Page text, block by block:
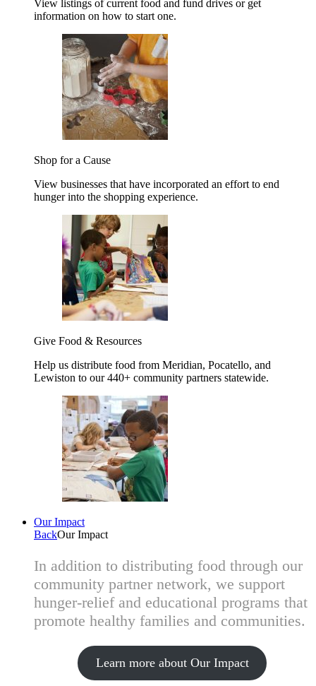
View listings of current food and fund drives or get
information on how to start one.
Shop for a Cause
View businesses that have incorporated an effort to end
hunger into the shopping experience.
Give Food & Resources
Help us distribute food from Meridian, Pocatello, and
Lewiston to our 440+ community partners statewide.
Our Impact
BackOur Impact
In addition to distributing food through our
community partner network, we support
hunger-relief and educational programs that
promote healthy families and communities.
Learn more about Our Impact